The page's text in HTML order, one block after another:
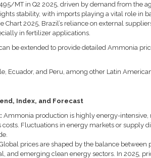
MT in Q2 2025, driven by demand from the
stability, with imports playing a vital role in
2025, Brazil’s reliance on external
in fertilizer applications.
be extended to provide detailed Ammonia
Ecuador, and Peru, among other Latin
Index, and Forecast
Ammonia production is highly energy-intensive,
Fluctuations in energy markets or supply
prices are shaped by the balance between
and emerging clean energy sectors. In 2025,